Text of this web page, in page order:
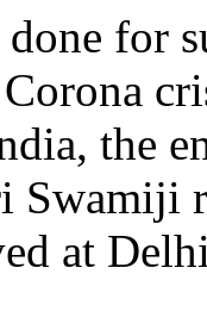
done for
Corona
the
Swamiji
at